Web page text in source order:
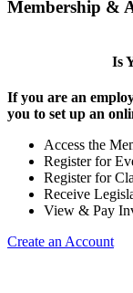
Membership &
Is
If you are an
you to set up an
Access the
Register for
Register for
Receive
View & Pay
Create an Account